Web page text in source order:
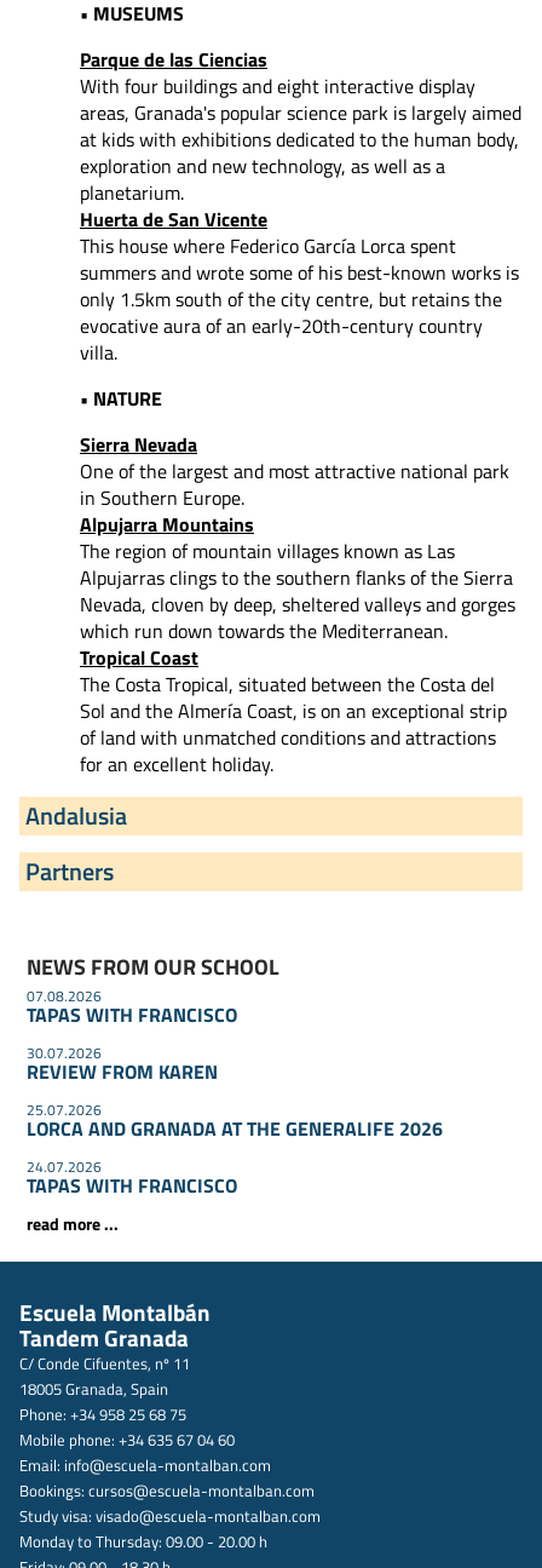
• MUSEUMS
Parque de las Ciencias
With four buildings and eight interactive display
areas, Granada's popular science park is largely aimed
at kids with exhibitions dedicated to the human body,
exploration and new technology, as well as a
planetarium.
Huerta de San Vicente
This house where Federico García Lorca spent
summers and wrote some of his best-known works is
only 1.5km south of the city centre, but retains the
evocative aura of an early-20th-century country
villa.
• NATURE
Sierra Nevada
One of the largest and most attractive national park
in Southern Europe.
Alpujarra Mountains
The region of mountain villages known as Las
Alpujarras clings to the southern flanks of the Sierra
Nevada, cloven by deep, sheltered valleys and gorges
which run down towards the Mediterranean.
Tropical Coast
The Costa Tropical, situated between the Costa del
Sol and the Almería Coast, is on an exceptional strip
of land with unmatched conditions and attractions
for an excellent holiday.
Andalusia
Partners
NEWS FROM OUR SCHOOL
07.08.2026
TAPAS WITH FRANCISCO
30.07.2026
REVIEW FROM KAREN
25.07.2026
LORCA AND GRANADA AT THE GENERALIFE 2026
24.07.2026
TAPAS WITH FRANCISCO
read more ...
Escuela Montalbán
Tandem Granada
C/ Conde Cifuentes, nº 11
18005 Granada, Spain
Phone: +34 958 25 68 75
Mobile phone: +34 635 67 04 60
Email: info@escuela-montalban.com
Bookings: cursos@escuela-montalban.com
Study visa: visado@escuela-montalban.com
Monday to Thursday: 09.00 - 20.00 h